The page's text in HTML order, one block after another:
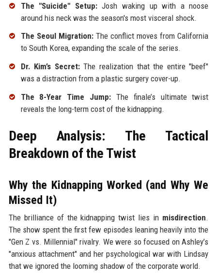
The "Suicide" Setup:Josh waking up with a noose
around his neck was the season's most visceral shock.
The Seoul Migration:The conflict moves from California
to South Korea, expanding the scale of the series.
Dr. Kim’s Secret:The realization that the entire "beef"
was a distraction from a plastic surgery cover-up.
The 8-Year Time Jump: The finale’s ultimate twist
reveals the long-term cost of the kidnapping.
Deep Analysis: The Tactical
Breakdown of the Twist
Why the Kidnapping Worked (and Why We
Missed It)
The brilliance of the kidnapping twist lies in misdirection.
The show spent the first few episodes leaning heavily into the
"Gen Z vs. Millennial" rivalry. We were so focused on Ashley’s
"anxious attachment" and her psychological war with Lindsay
that we ignored the looming shadow of the corporate world.